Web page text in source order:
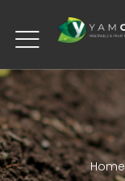
Home